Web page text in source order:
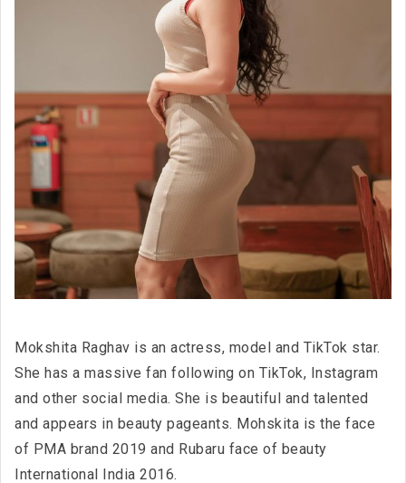
Mokshita Raghav is an actress, model and TikTok star.
She has a massive fan following on TikTok, Instagram
and other social media. She is beautiful and talented
and appears in beauty pageants. Mohskita is the face
of PMA brand 2019 and Rubaru face of beauty
International India 2016.